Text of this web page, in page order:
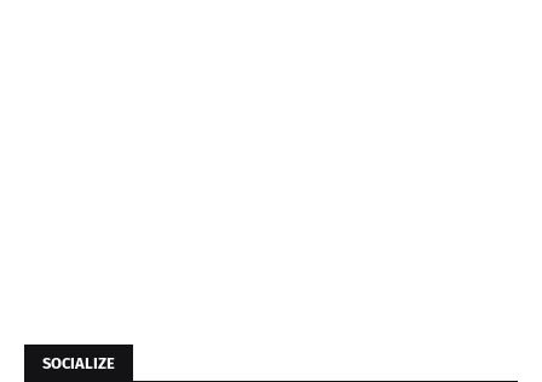
SOCIALIZE